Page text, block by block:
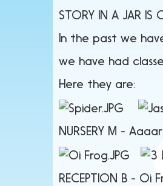
STORY IN A JAR IS
In the past we
we have had
Here they are:
NURSERY M -